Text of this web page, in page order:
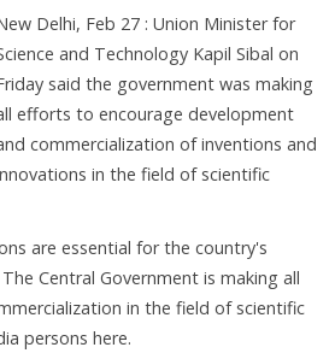
Delhi, Feb 27 : Union Minister for
and Technology Kapil Sibal on
said the government was making
efforts to encourage development
commercialization of inventions and
in the field of scientific
are essential for the country's
Central Government is making all
in the field of scientific
persons here.